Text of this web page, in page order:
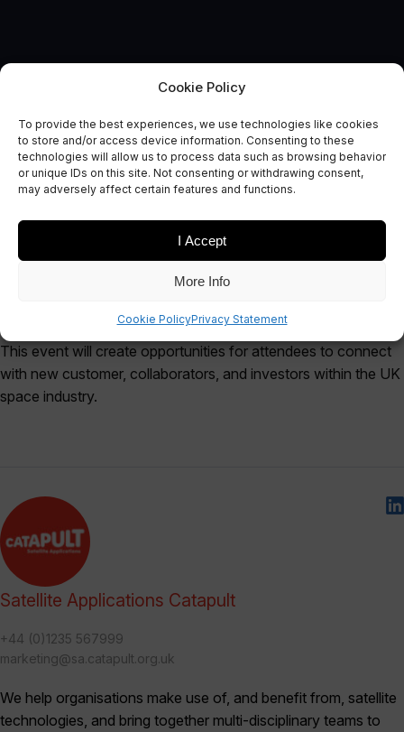
Cookie Policy
To provide the best experiences, we use technologies like cookies
to store and/or access device information. Consenting to these
technologies will allow us to process data such as browsing behavior
or unique IDs on this site. Not consenting or withdrawing consent,
may adversely affect certain features and functions.
I Accept
More Info
Cookie PolicyPrivacy Statement
EVENT
Ignite Space
This event will create opportunities for attendees to connect
with new customer, collaborators, and investors within the UK
space industry.
Satellite Applications Catapult
+44 (0)1235 567999
marketing@sa.catapult.org.uk
We help organisations make use of, and benefit from, satellite
technologies, and bring together multi-disciplinary teams to